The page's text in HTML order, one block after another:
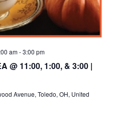
@ 11:00, 1:00, & 3:00 |
am-3:00 pm
Avenue, Toledo, OH, United